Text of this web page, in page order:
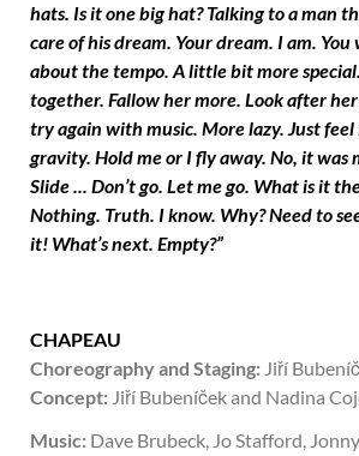
hats. Is it one big hat? Talking to a man
care of his dream. Your dream. I am. You
about the tempo. A little bit more
together. Fallow her more. Look after
try again with music. More lazy. Just
gravity. Hold me or I fly away. No, it was
Slide ... Don’t go. Let me go. What is it
Nothing. Truth. I know. Why? Need to
it! What’s next. Empty?”
CHAPEAU
Choreography and Staging: Jiří
Concept: Jiří Bubeníček and Nadina
Music: Dave Brubeck, Jo Stafford,